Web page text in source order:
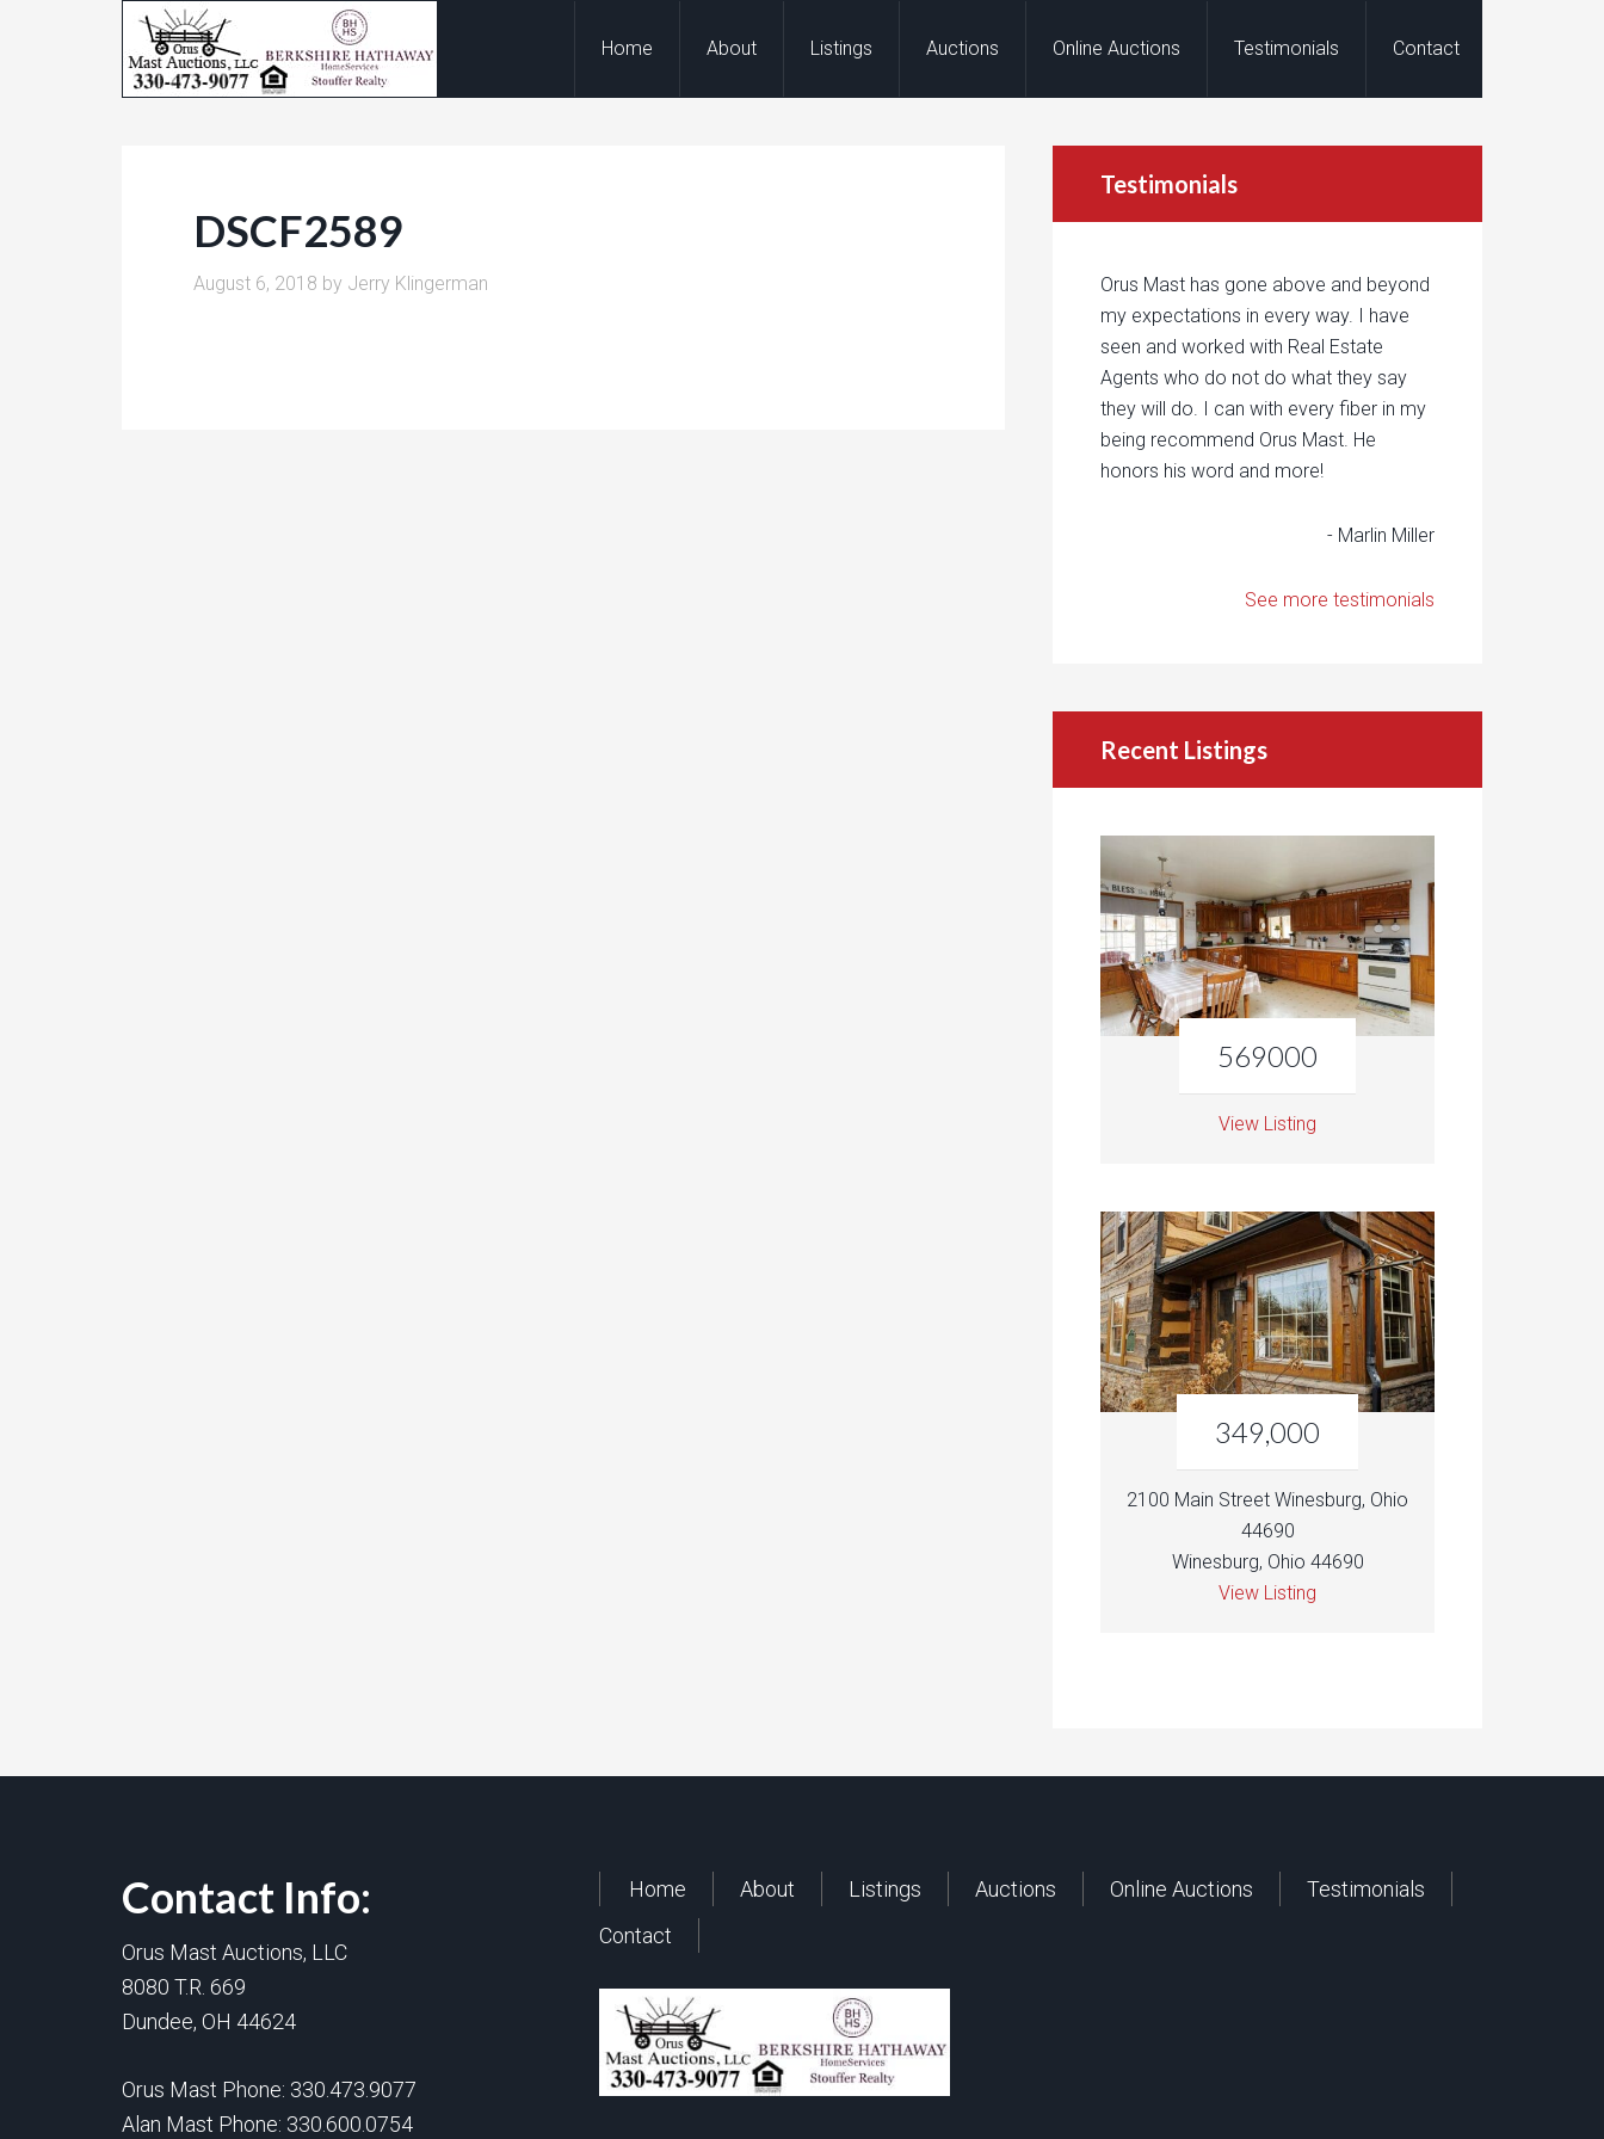
Home About Listings Auctions Online Auctions Testimonials Contact
DSCF2589
August 6, 2018 by Jerry Klingerman
Testimonials
Orus Mast has gone above and beyond
my expectations in every way. I have
seen and worked with Real Estate
Agents who do not do what they say
they will do. I can with every fiber in my
being recommend Orus Mast. He
honors his word and more!
- Marlin Miller
See more testimonials
Recent Listings
569000
View Listing
349,000
2100 Main Street Winesburg, Ohio
44690
Winesburg, Ohio 44690
View Listing
Contact Info:
Orus Mast Auctions, LLC
8080 T.R. 669
Dundee, OH 44624
Orus Mast Phone: 330.473.9077
Alan Mast Phone: 330.600.0754
Home About Listings Auctions Online Auctions
Testimonials
Contact